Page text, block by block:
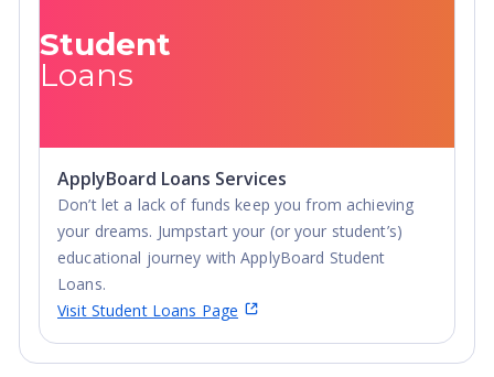
Student
Loans
ApplyBoard Loans Services
Don’t let a lack of funds keep you from achieving
your dreams. Jumpstart your (or your student’s)
educational journey with ApplyBoard Student
Loans.
Visit Student Loans Page